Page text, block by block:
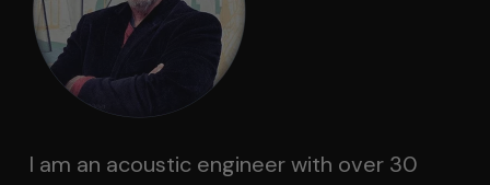
I am an acoustic engineer with over 30